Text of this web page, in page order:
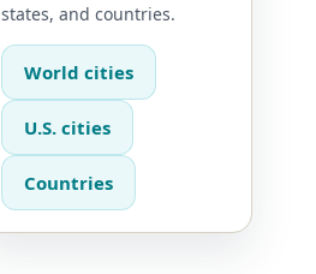
states, and countries.
World cities
U.S. cities
Countries